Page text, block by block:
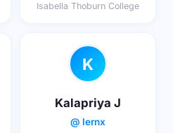
Isabella Thoburn College
K
Kalapriya J
@ lernx